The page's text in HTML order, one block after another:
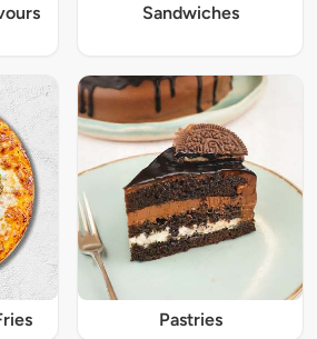
Sandwiches
Pastries